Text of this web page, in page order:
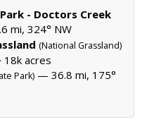
- Doctors Creek
mi, 324° NW
(National Grassland)
18k acres
Park) — 36.8 mi, 175°